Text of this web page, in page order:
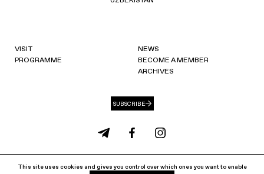
VISIT
PROGRAMME
NEWS
BECOME A MEMBER
ARCHIVES
SUBSCRIBE
info@ccat.uz +99871 207 40 80
This site uses cookies and gives you control over which ones you want to enable